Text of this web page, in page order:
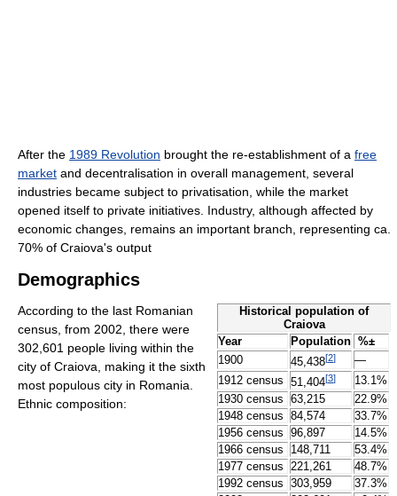
After the 1989 Revolution brought the re-establishment of a free
market and decentralisation in overall management, several
industries became subject to privatisation, while the market
opened itself to private initiatives. Industry, although affected by
economic changes, remains an important branch, representing ca.
70% of Craiova's output
Demographics
Historical population of
Craiova
Year
Population %±
1900
45,438[2]
—
1912 census 51,404[3]
13.1%
1930 census 63,215
22.9%
1948 census 84,574
33.7%
1956 census 96,897
14.5%
1966 census
148,711
53.4%
1977 census 221,261
48.7%
1992 census 303,959
37.3%
According to the last Romanian
census, from 2002, there were
302,601 people living within the
city of Craiova, making it the sixth
most populous city in Romania.
Ethnic composition: